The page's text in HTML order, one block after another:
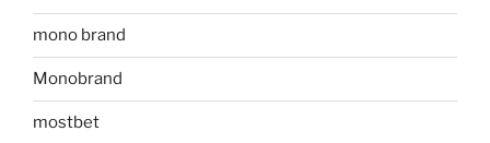
mono brand
Monobrand
mostbet